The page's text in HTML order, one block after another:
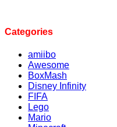
Categories
amiibo
Awesome
BoxMash
Disney Infinity
FIFA
Lego
Mario